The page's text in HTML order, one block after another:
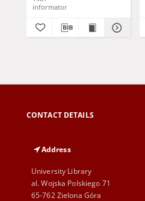
informator
CONTACT DETAILS
Address
University Library
al. Wojska Polskiego 71
65-762 Zielona Góra